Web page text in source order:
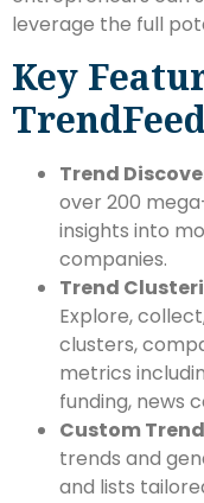
leverage the full
Key
Trend
over 200
insights into
companies.
Trend
Explore,
clusters,
metrics
funding, news
Custom
trends and
and lists